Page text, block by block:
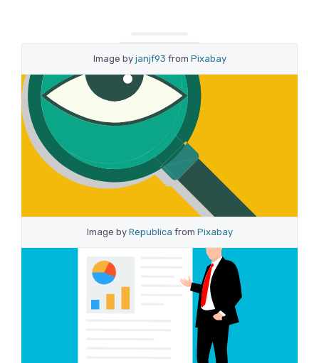
Image by janjf93 from Pixabay
Image by Republica from Pixabay